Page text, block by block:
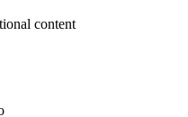
content